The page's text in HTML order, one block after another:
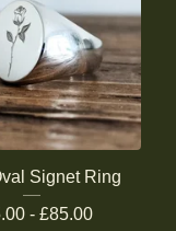
Signet Ring
- £85.00